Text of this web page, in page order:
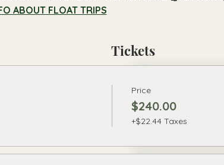
ABOUT FLOAT TRIPS
Tickets
Price
$240.00
+$22.44 Taxes